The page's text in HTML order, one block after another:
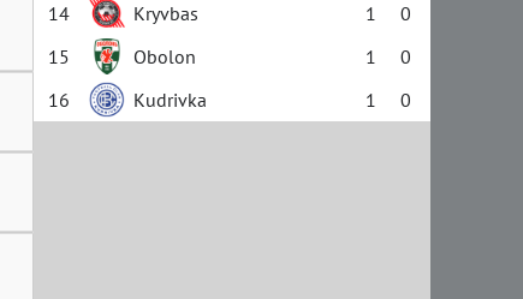
14
Kryvbas 1
0
15
Obolon 1
0
16
Kudrivka 1 0